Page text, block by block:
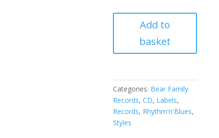
-
quantity
Add to
basket
Categories: Bear Family
Records,CD, Labels,
Records, Rhythm'n'Blues,
Styles